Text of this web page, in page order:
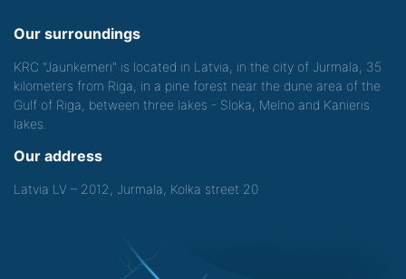
Our surroundings
KRC "Jaunkemeri" is located in Latvia, in the city of Jurmala, 35
kilometers from Riga, in a pine forest near the dune area of the
Gulf of Riga, between three lakes - Sloka, Melno and Kanieris
lakes.
Our address
Latvia LV – 2012, Jurmala, Kolka street 20